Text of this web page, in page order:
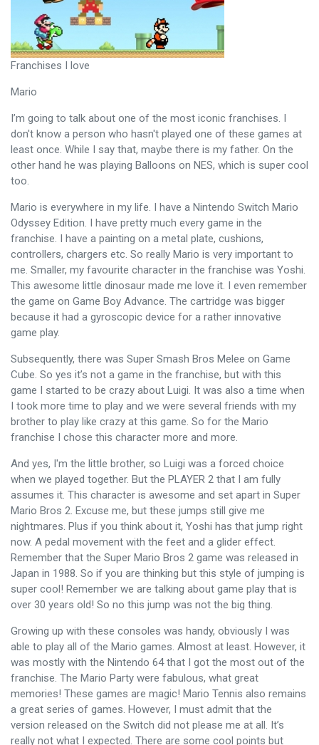
Franchises I love
Mario
I’m going to talk about one of the most iconic franchises. I
don't know a person who hasn't played one of these games at
least once. While I say that, maybe there is my father. On the
other hand he was playing Balloons on NES, which is super cool
too.
Mario is everywhere in my life. I have a Nintendo Switch Mario
Odyssey Edition. I have pretty much every game in the
franchise. I have a painting on a metal plate, cushions,
controllers, chargers etc. So really Mario is very important to
me. Smaller, my favourite character in the franchise was Yoshi.
This awesome little dinosaur made me love it. I even remember
the game on Game Boy Advance. The cartridge was bigger
because it had a gyroscopic device for a rather innovative
game play.
Subsequently, there was Super Smash Bros Melee on Game
Cube. So yes it’s not a game in the franchise, but with this
game I started to be crazy about Luigi. It was also a time when
I took more time to play and we were several friends with my
brother to play like crazy at this game. So for the Mario
franchise I chose this character more and more.
And yes, I'm the little brother, so Luigi was a forced choice
when we played together. But the PLAYER 2 that I am fully
assumes it. This character is awesome and set apart in Super
Mario Bros 2. Excuse me, but these jumps still give me
nightmares. Plus if you think about it, Yoshi has that jump right
now. A pedal movement with the feet and a glider effect.
Remember that the Super Mario Bros 2 game was released in
Japan in 1988. So if you are thinking but this style of jumping is
super cool! Remember we are talking about game play that is
over 30 years old! So no this jump was not the big thing.
Growing up with these consoles was handy, obviously I was
able to play all of the Mario games. Almost at least. However, it
was mostly with the Nintendo 64 that I got the most out of the
franchise. The Mario Party were fabulous, what great
memories! These games are magic! Mario Tennis also remains
a great series of games. However, I must admit that the
version released on the Switch did not please me at all. It’s
really not what I expected. There are some cool points but